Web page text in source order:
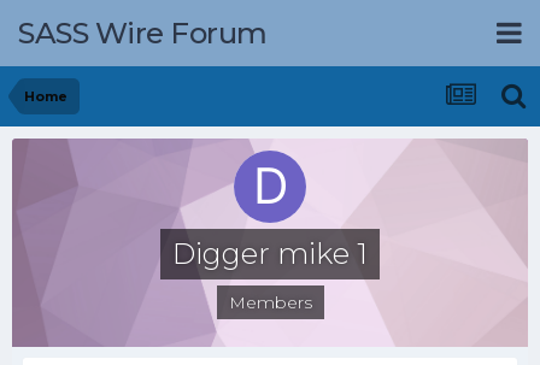
SASS Wire Forum
Home
Digger mike 1
Members